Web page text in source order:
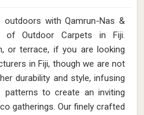
with Qamrun-Nas &
of Outdoor Carpets in Fiji.
or terrace, if you are looking
in Fiji, though we are not
durability and style, infusing
patterns to create an inviting
gatherings. Our finely crafted